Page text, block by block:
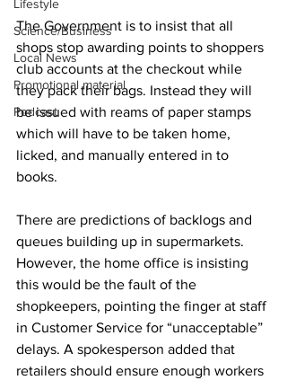
Lifestyle
Science/Business
Local News
Promotional material
Podcast
The Government is to insist that all
shops stop awarding points to shoppers
club accounts at the checkout while
they pack their bags. Instead they will
be issued with reams of paper stamps
which will have to be taken home,
licked, and manually entered in to
books.
There are predictions of backlogs and
queues building up in supermarkets.
However, the home office is insisting
this would be the fault of the
shopkeepers, pointing the finger at staff
in Customer Service for “unacceptable”
delays. A spokesperson added that
retailers should ensure enough workers